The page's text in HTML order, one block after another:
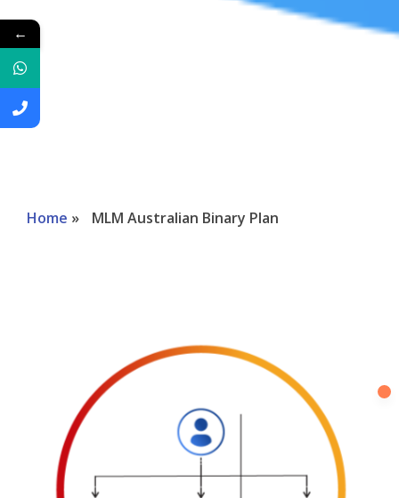
Home » MLM Australian Binary Plan
←